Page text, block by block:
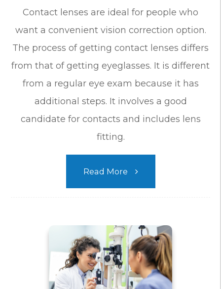
Contact lenses are ideal for people who
want a convenient vision correction option.
The process of getting contact lenses differs
from that of getting eyeglasses. It is different
from a regular eye exam because it has
additional steps. It involves a good
candidate for contacts and includes lens
fitting.
Read More